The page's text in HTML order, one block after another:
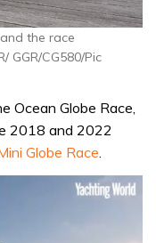
the race
GGR/CG580/Pic
Ocean Globe Race,
2018 and 2022
Globe Race.